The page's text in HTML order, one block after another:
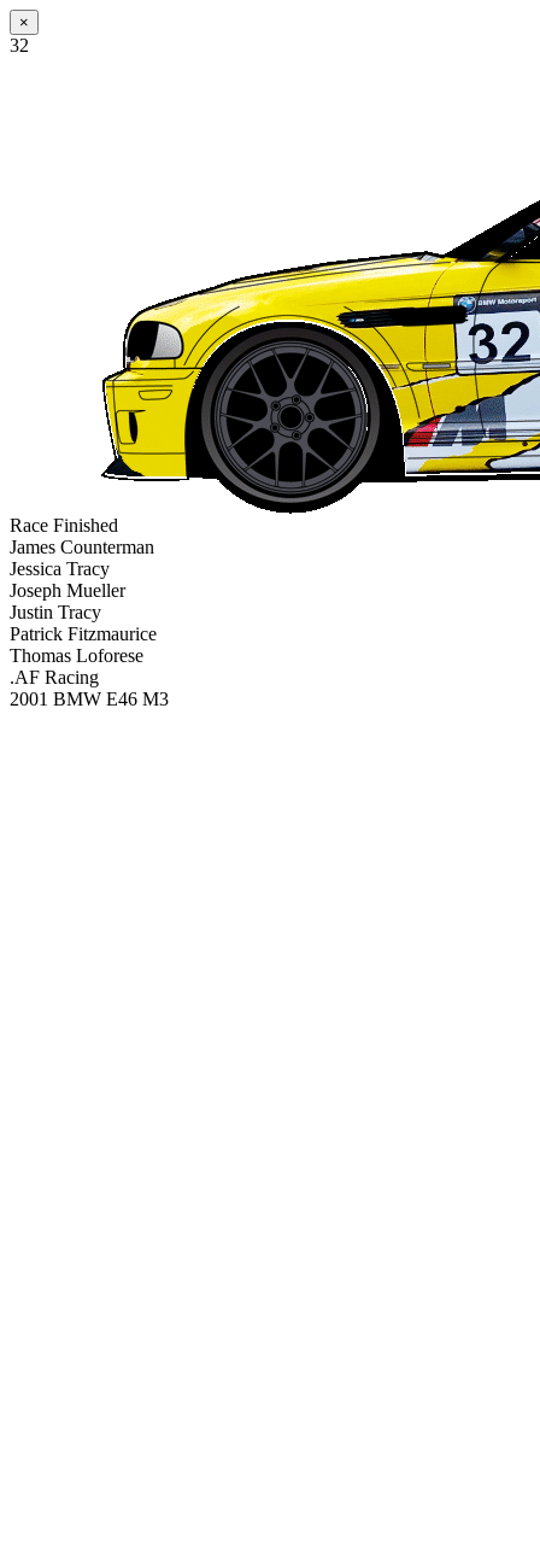
×
32
Race Finished
James Counterman
Jessica Tracy
Joseph Mueller
Justin Tracy
Patrick Fitzmaurice
Thomas Loforese
.AF Racing
2001 BMW E46 M3